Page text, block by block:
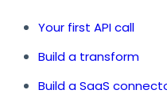
Your first API call
Build a transform
Build a SaaS